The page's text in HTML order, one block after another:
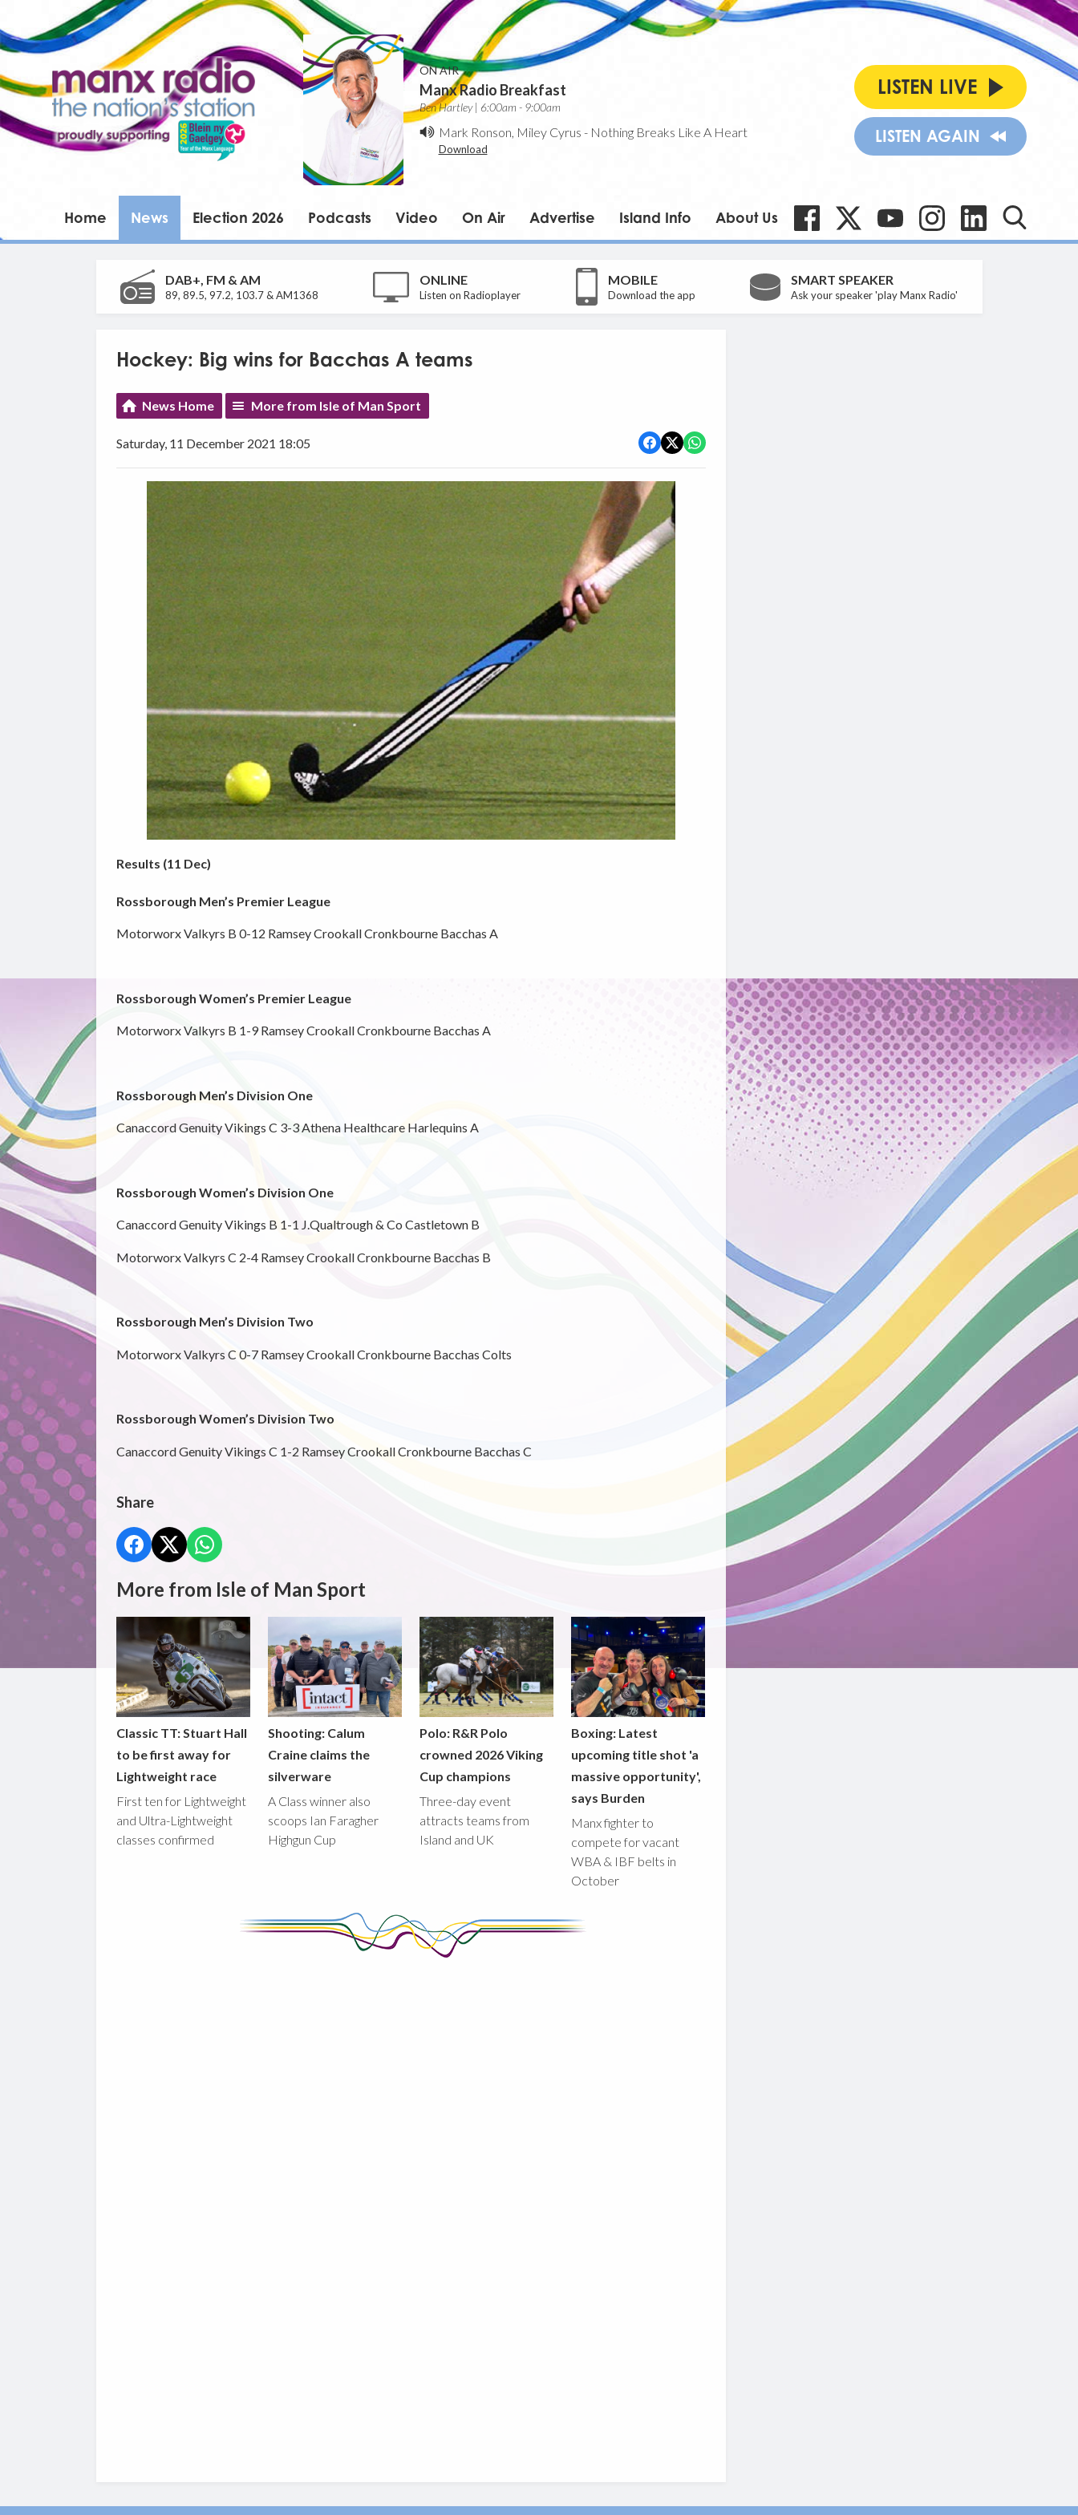
ON AIR
Manx Radio Breakfast
Ben Hartley | 6:00am - 9:00am
Mark Ronson, Miley Cyrus - Nothing Breaks Like A Heart
Download
LISTEN LIVE
LISTEN AGAIN
Home News Election 2026 Podcasts Video On Air Advertise Island Info About Us
DAB+, FM & AM
89, 89.5, 97.2, 103.7 & AM1368
ONLINE
Listen on Radioplayer
MOBILE
Download the app
SMART SPEAKER
Ask your speaker 'play Manx Radio'
Hockey: Big wins for Bacchas A teams
News Home More from Isle of Man Sport
Saturday, 11 December 2021 18:05
Results (11 Dec)
Rossborough Men’s Premier League
Motorworx Valkyrs B 0-12 Ramsey Crookall Cronkbourne Bacchas A
Rossborough Women’s Premier League
Motorworx Valkyrs B 1-9 Ramsey Crookall Cronkbourne Bacchas A
Rossborough Men’s Division One
Canaccord Genuity Vikings C 3-3 Athena Healthcare Harlequins A
Rossborough Women’s Division One
Canaccord Genuity Vikings B 1-1 J.Qualtrough & Co Castletown B
Motorworx Valkyrs C 2-4 Ramsey Crookall Cronkbourne Bacchas B
Rossborough Men’s Division Two
Motorworx Valkyrs C 0-7 Ramsey Crookall Cronkbourne Bacchas Colts
Rossborough Women’s Division Two
Canaccord Genuity Vikings C 1-2 Ramsey Crookall Cronkbourne Bacchas C
Share
More from Isle of Man Sport
Classic TT: Stuart Hall
to be first away for
Lightweight race
First ten for Lightweight
and Ultra-Lightweight
classes confirmed
Shooting: Calum
Craine claims the
silverware
A Class winner also
scoops Ian Faragher
Highgun Cup
Polo: R&R Polo
crowned 2026 Viking
Cup champions
Three-day event
attracts teams from
Island and UK
Boxing: Latest
upcoming title shot 'a
massive opportunity',
says Burden
Manx fighter to
compete for vacant
WBA & IBF belts in
October